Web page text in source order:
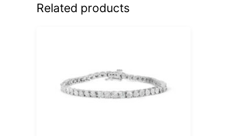
Related products